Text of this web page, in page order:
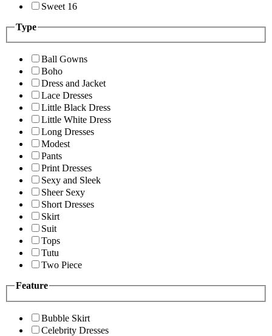
Sweet 16
Type
Ball Gowns
Boho
Dress and Jacket
Lace Dresses
Little Black Dress
Little White Dress
Long Dresses
Modest
Pants
Print Dresses
Sexy and Sleek
Sheer Sexy
Short Dresses
Skirt
Suit
Tops
Tutu
Two Piece
Feature
Bubble Skirt
Celebrity Dresses